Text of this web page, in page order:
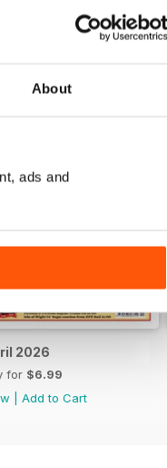
About
ads and
2026
for $6.99
Add to Cart